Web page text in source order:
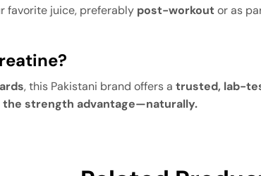
favorite juice, preferably post-workoutor as
, this Pakistani brand offers a trusted, lab-
the strength advantage—naturally.